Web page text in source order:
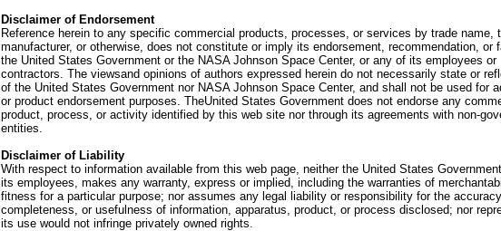
Disclaimer of Endorsement
Reference herein to any specific commercial products, processes, or services by trade name,
manufacturer, or otherwise, does not constitute or imply its endorsement, recommendation, or
the United States Government or the NASA Johnson Space Center, or any of its employees or
contractors. The viewsand opinions of authors expressed herein do not necessarily state or
of the United States Government nor NASA Johnson Space Center, and shall not be used for
or product endorsement purposes. TheUnited States Government does not endorse any
product, process, or activity identified by this web site nor through its agreements with non-
entities.
Disclaimer of Liability
With respect to information available from this web page, neither the United States
its employees, makes any warranty, express or implied, including the warranties of
fitness for a particular purpose; nor assumes any legal liability or responsibility for the
completeness, or usefulness of information, apparatus, product, or process disclosed; nor
its use would not infringe privately owned rights.